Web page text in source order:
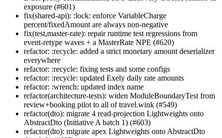
exposure (#601)
fix(shared-api): :lock: enforce VariableCharge
percent/fixedAmount are always non-negative
fix(test,master-rate): repair runtime test regressions from
event-retype waves + a MasterRate NPE (#620)
refactor: :recycle: added a strict monetary amount deserializer
everywhere
refactor: :recycle: fixing tests and some configs
refactor: :recycle: updated Exely daily rate amounts
refactor: :wrench: updated index name
refactor(architecture-tests): widen ModuleBoundaryTest from
review+booking pilot to all of travel.wink (#549)
refactor(dto): migrate 4 read-projection Lightweights onto
AbstractDto (Initiative A batch 1) (#603)
refactor(dto): migrate apex Lightweights onto AbstractDto